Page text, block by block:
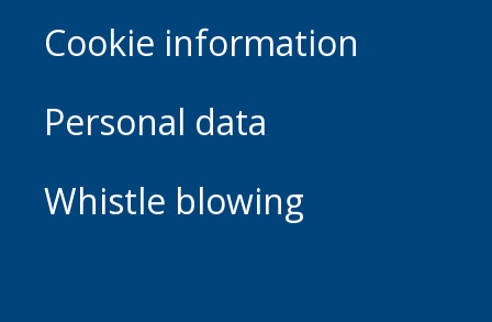
Cookie information
Personal data
Whistle blowing